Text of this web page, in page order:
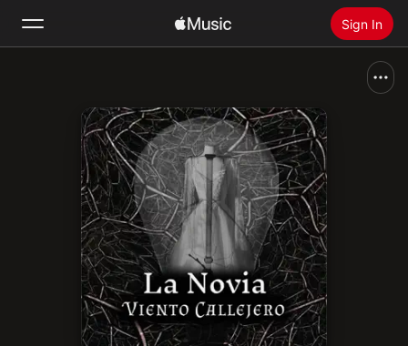
Sign In
Home
Radio
Install Apple Music